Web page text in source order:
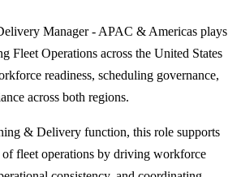
Manager - APAC & Americas plays
Fleet Operations across the United States
readiness, scheduling governance,
across both regions.
& Delivery function, this role supports
of fleet operations by driving workforce